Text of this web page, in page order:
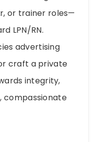
or trainer roles—
LPN/RN.
advertising
craft a private
integrity,
compassionate